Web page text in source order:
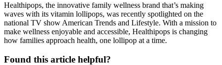
Healthipops, the innovative family wellness brand that’s making
waves with its vitamin lollipops, was recently spotlighted on the
national TV show American Trends and Lifestyle. With a mission to
make wellness enjoyable and accessible, Healthipops is changing
how families approach health, one lollipop at a time.
Found this article helpful?